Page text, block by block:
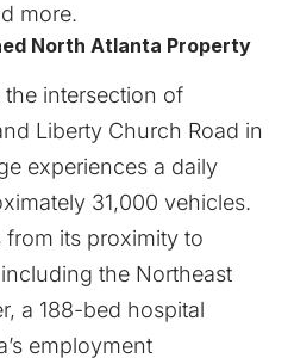
more.
North Atlanta Property
the intersection of
Liberty Church Road in
experiences a daily
31,000 vehicles.
from its proximity to
the Northeast
a 188-bed hospital
employment